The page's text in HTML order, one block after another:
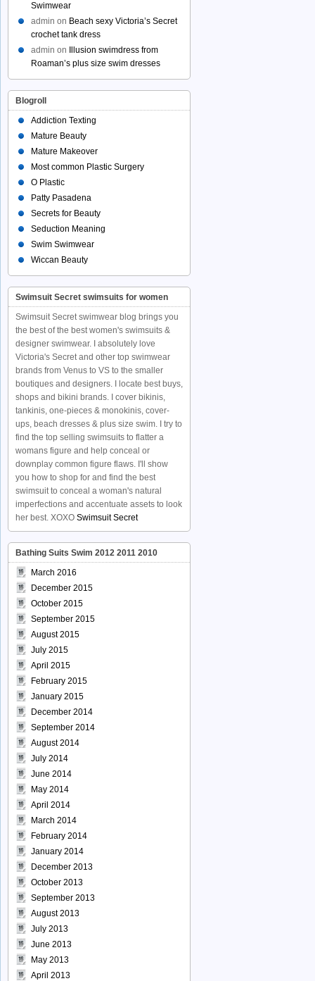
Swimwear
admin on Beach sexy Victoria’s Secret
crochet tank dress
admin on
Illusion swimdress from
Roaman’s plus size swim dresses
Blogroll
Addiction Texting
Mature Beauty
Mature Makeover
Most common Plastic Surgery
O Plastic
Patty Pasadena
Secrets for Beauty
Seduction Meaning
Swim Swimwear
Wiccan Beauty
Swimsuit Secret swimsuits for women
Swimsuit Secret swimwear blog brings you
the best of the best women's swimsuits &
designer swimwear. I absolutely love
Victoria's Secret and other top swimwear
brands from Venus to VS to the smaller
boutiques and designers. I locate best buys,
shops and bikini brands. I cover bikinis,
tankinis, one-pieces & monokinis, cover-
ups, beach dresses & plus size swim. I try to
find the top selling swimsuits to flatter a
womans figure and help conceal or
downplay common figure flaws. I'll show
you how to shop for and find the best
swimsuit to conceal a woman's natural
imperfections and accentuate assets to look
her best. XOXO Swimsuit Secret
Bathing Suits Swim 2012 2011 2010
March 2016
December 2015
October 2015
September 2015
August 2015
July 2015
April 2015
February 2015
January 2015
December 2014
September 2014
August 2014
July 2014
June 2014
May 2014
April 2014
March 2014
February 2014
January 2014
December 2013
October 2013
September 2013
August 2013
July 2013
June 2013
May 2013
April 2013